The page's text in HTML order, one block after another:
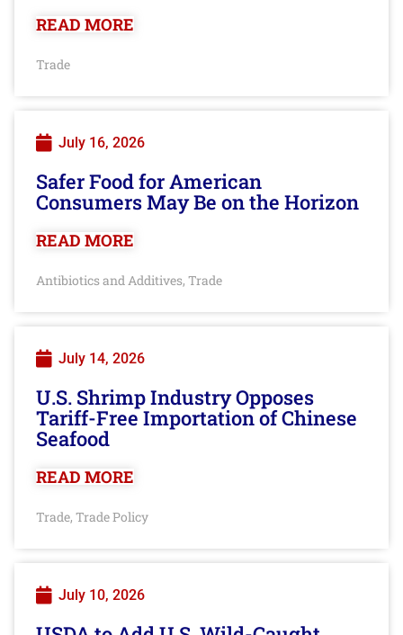
READ MORE
Trade
July 16, 2026
Safer Food for American
Consumers May Be on the Horizon
READ MORE
Antibiotics and Additives, Trade
July 14, 2026
U.S. Shrimp Industry Opposes
Tariff-Free Importation of Chinese
Seafood
READ MORE
Trade, Trade Policy
July 10, 2026